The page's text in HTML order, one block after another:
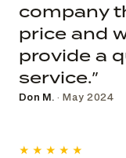
company
price and
provide a
service.”
Don M. · May 2024
★★★★★